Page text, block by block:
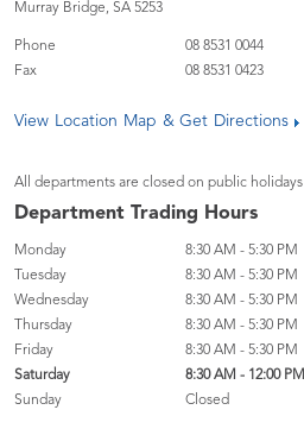
Murray Bridge, SA 5253
Phone
08 8531 0044
Fax
08 8531 0423
View Location Map & Get Directions
All departments are closed on public holidays
Department Trading Hours
Monday
8:30 AM - 5:30 PM
Tuesday
8:30 AM - 5:30 PM
Wednesday
8:30 AM - 5:30 PM
Thursday
8:30 AM - 5:30 PM
Friday
8:30 AM - 5:30 PM
Saturday
8:30 AM - 12:00 PM
Sunday
Closed